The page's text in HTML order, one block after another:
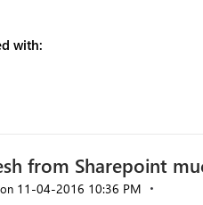
to publish: http://
model-anymore/m-p/86143/highlight/
couldn't import data from Power BI Desktop File The
because of an internal
e8397947e39b Correlation
the same name as a
do not have to modify the PBIX file
with:
from Sharepoint
on ‎11-04-2016 10:36 PM